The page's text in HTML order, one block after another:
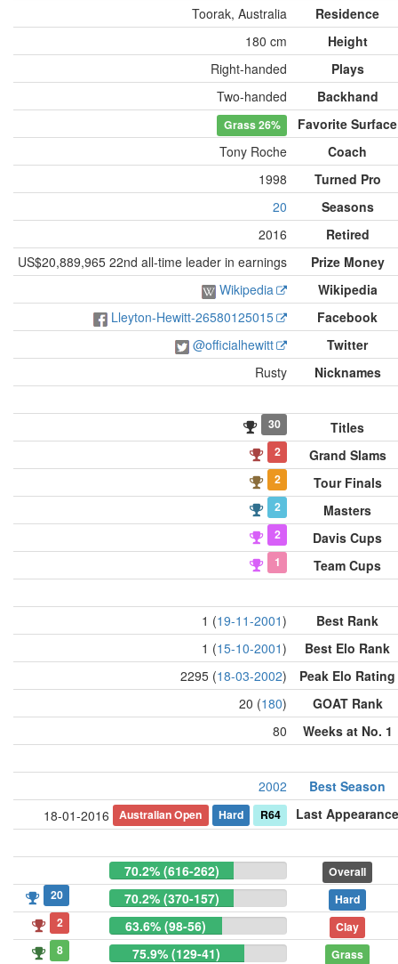
Toorak, Australia
Residence
180 cm
Height
Right-handed
Plays
Two-handed
Backhand
Grass26%
Favorite Surface
Tony Roche
Coach
1998
Turned Pro
20
Seasons
2016
Retired
US$20,889,965 22nd all-time leader in earnings
Prize Money
Wikipedia
Wikipedia
Lleyton-Hewitt-26580125015
Facebook
@officialhewitt
Twitter
Rusty
Nicknames
30 Titles
2 Grand Slams
2 Tour Finals
2 Masters
2 Davis Cups
1 Team Cups
1 (19-11-2001)
Best Rank
1 (15-10-2001)
Best Elo Rank
2295 (18-03-2002)
Peak Elo Rating
20 (180)
GOAT Rank
80
Weeks at No. 1
2002
Best Season
18-01-2016
Australian Open Hard R64 Last Appearance
70.2% (616-262)
Overall
20
70.2% (370-157)
Hard
2
63.6% (98-56)
Clay
8
75.9% (129-41) Grass